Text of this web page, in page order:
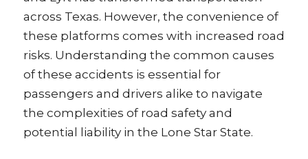
across Texas. However, the convenience of
these platforms comes with increased road
risks. Understanding the common causes
of these accidents is essential for
passengers and drivers alike to navigate
the complexities of road safety and
potential liability in the Lone Star State.